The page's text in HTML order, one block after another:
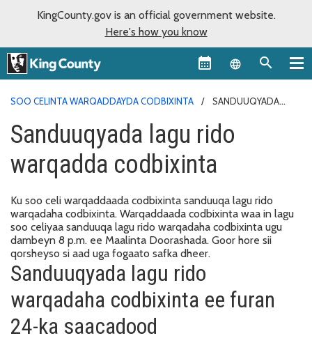
KingCounty.gov is an official government website.
Here's how you know
Language
SOO CELINTA WARQADDAYDA CODBIXINTA
SANDUUQYADA
Sanduuqyada lagu rido
warqadda codbixinta
Ku soo celi warqaddaada codbixinta sanduuqa lagu rido
warqadaha codbixinta. Warqaddaada codbixinta waa in lagu
soo celiyaa sanduuqa lagu rido warqadaha codbixinta ugu
dambeyn 8 p.m. ee Maalinta Doorashada. Goor hore sii
qorsheyso si aad uga fogaato safka dheer.
Sanduuqyada lagu rido
warqadaha codbixinta ee furan
24-ka saacadood